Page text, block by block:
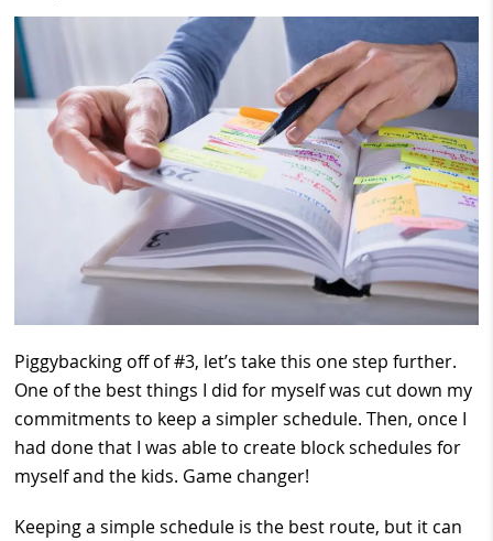
Piggybacking off of #3, let’s take this one step further.
One of the best things I did for myself was cut down my
commitments to keep a simpler schedule. Then, once I
had done that I was able to create block schedules for
myself and the kids. Game changer!
Keeping a simple schedule is the best route, but it can